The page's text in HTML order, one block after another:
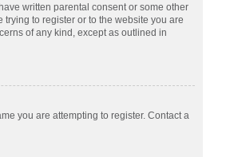
written parental consent or some other
to register or to the website you are
of any kind, except as outlined in
you are attempting to register. Contact a